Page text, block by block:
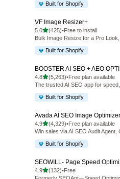
Built for Shopify
VF Image Resizer+
5.0out of 5 stars
(425)
425 total reviews
•Free to install
Bulk Image Resize for a Pro
Built for Shopify
BOOSTER AI SEO + AEO
4.8out of 5 stars
(5,263)
5263 total reviews
•Free plan available
The trusted AI SEO app for
Built for Shopify
Avada AI SEO Image Optimizer
4.9out of 5 stars
(4,329)
4329 total reviews
•Free plan available
Win sales via AI SEO Audit
Built for Shopify
SEOWILL‑ Page Speed
4.9out of 5 stars
(132)
132 total reviews
•Free